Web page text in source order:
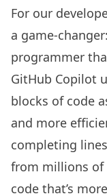
For our
a game-
programmer
GitHub Copilot
blocks of code
and more
completing
from millions of
code that’s